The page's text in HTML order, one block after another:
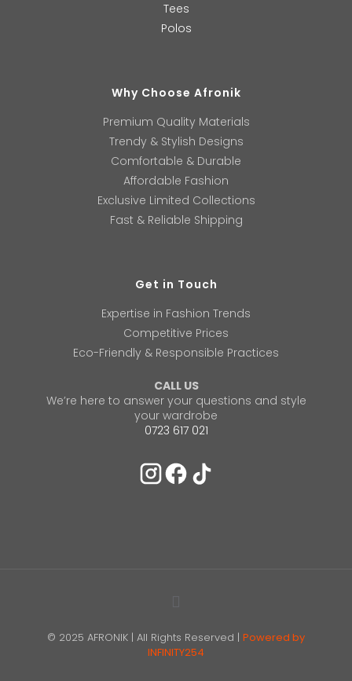
Tees
Polos
Why Choose Afronik
Premium Quality Materials
Trendy & Stylish Designs
Comfortable & Durable
Affordable Fashion
Exclusive Limited Collections
Fast & Reliable Shipping
Get in Touch
Expertise in Fashion Trends
Competitive Prices
Eco-Friendly & Responsible Practices
CALL US
We’re here to answer your questions and style
your wardrobe
0723 617 021
© 2025 AFRONIK | All Rights Reserved | Powered by
INFINITY254